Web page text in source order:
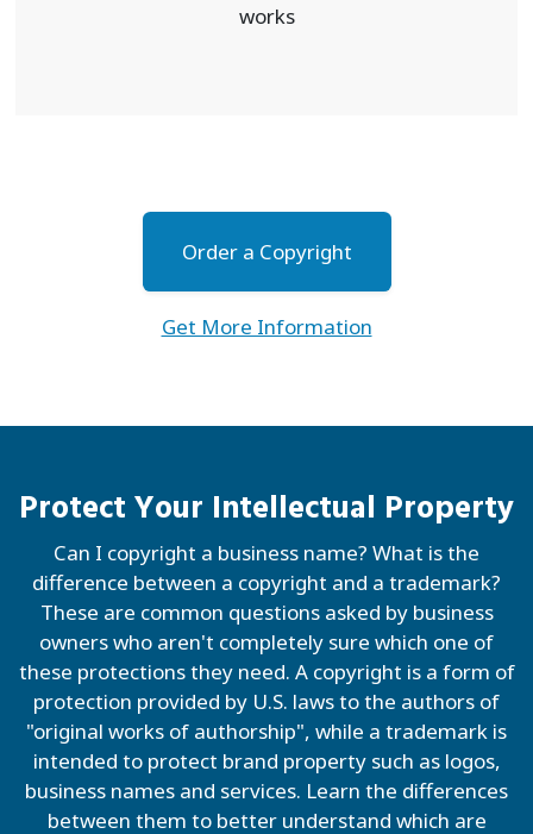
works
Order a Copyright
Get More Information
Protect Your Intellectual Property
Can I copyright a business name? What is the
difference between a copyright and a trademark?
These are common questions asked by business
owners who aren't completely sure which one of
these protections they need. A copyright is a form of
protection provided by U.S. laws to the authors of
"original works of authorship", while a trademark is
intended to protect brand property such as logos,
business names and services. Learn the differences
between them to better understand which are